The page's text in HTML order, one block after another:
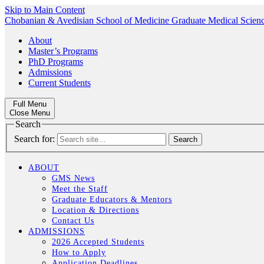
Skip to Main Content
Chobanian & Avedisian School of Medicine Graduate Medical
About
Master’s Programs
PhD Programs
Admissions
Current Students
Full Menu
Close Menu
Search
Search for:
ABOUT
GMS News
Meet the Staff
Graduate Educators & Mentors
Location & Directions
Contact Us
ADMISSIONS
2026 Accepted Students
How to Apply